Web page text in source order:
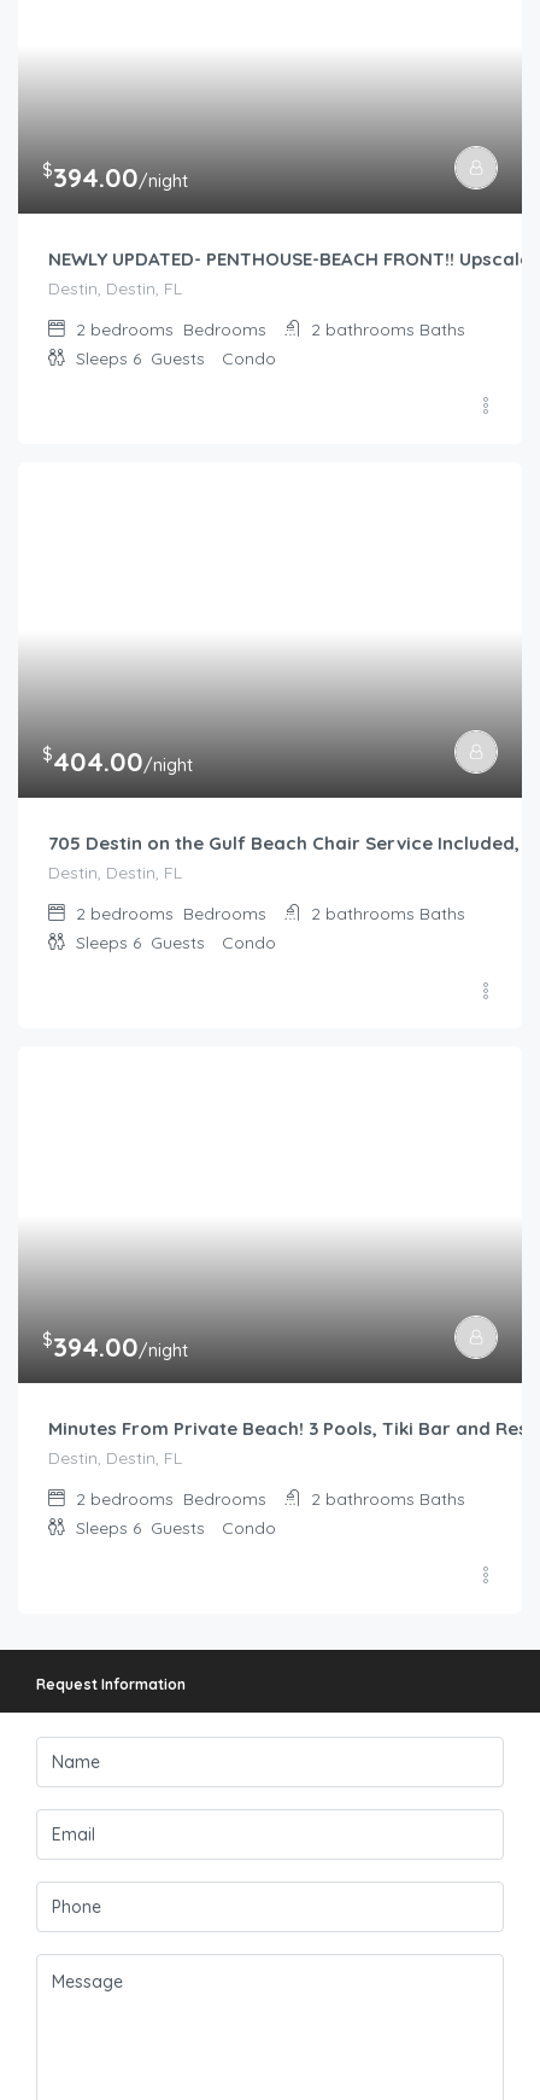
$394.00/night
NEWLY UPDATED- PENTHOUSE-BEACH FRONT!!
Destin, Destin, FL
2 bedrooms Bedrooms 2 bathrooms Baths
Sleeps 6 Guests Condo
$404.00/night
705 Destin on the Gulf Beach Chair Service Included,
Destin, Destin, FL
2 bedrooms Bedrooms 2 bathrooms Baths
Sleeps 6 Guests Condo
$394.00/night
Minutes From Private Beach! 3 Pools, Tiki Bar and
Destin, Destin, FL
2 bedrooms Bedrooms 2 bathrooms Baths
Sleeps 6 Guests Condo
Request Information